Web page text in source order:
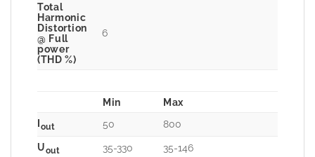
Total
Harmonic
Distortion
@ Full
power
(THD %)
6
Min
Max
Iout 50
800
Uout 35-330 35-146